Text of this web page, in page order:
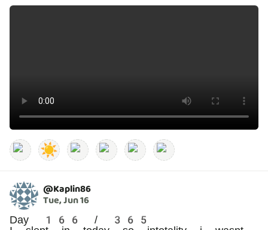
☀️
@Kaplin86
Tue, Jun 16
Day 166 / 365